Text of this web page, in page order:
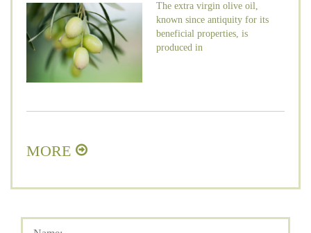
The extra virgin olive oil,
known since antiquity for its
beneficial properties, is
produced in
MORE